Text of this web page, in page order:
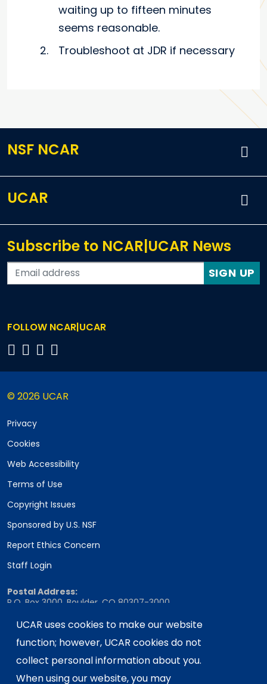
waiting up to fifteen minutes
seems reasonable.
Troubleshoot at JDR if necessary
NSF NCAR
UCAR
Subscribe to NCAR|UCAR News
SIGN UP
FOLLOW NCAR|UCAR
© 2026 UCAR
Privacy
Cookies
Web Accessibility
Terms of Use
Copyright Issues
Sponsored by U.S. NSF
Report Ethics Concern
Staff Login
Postal Address:
P.O. Box 3000, Boulder, CO 80307-3000
Shipping Address:
UCAR uses cookies to make our website
function; however, UCAR cookies do not
collect personal information about you.
When using our website, you may